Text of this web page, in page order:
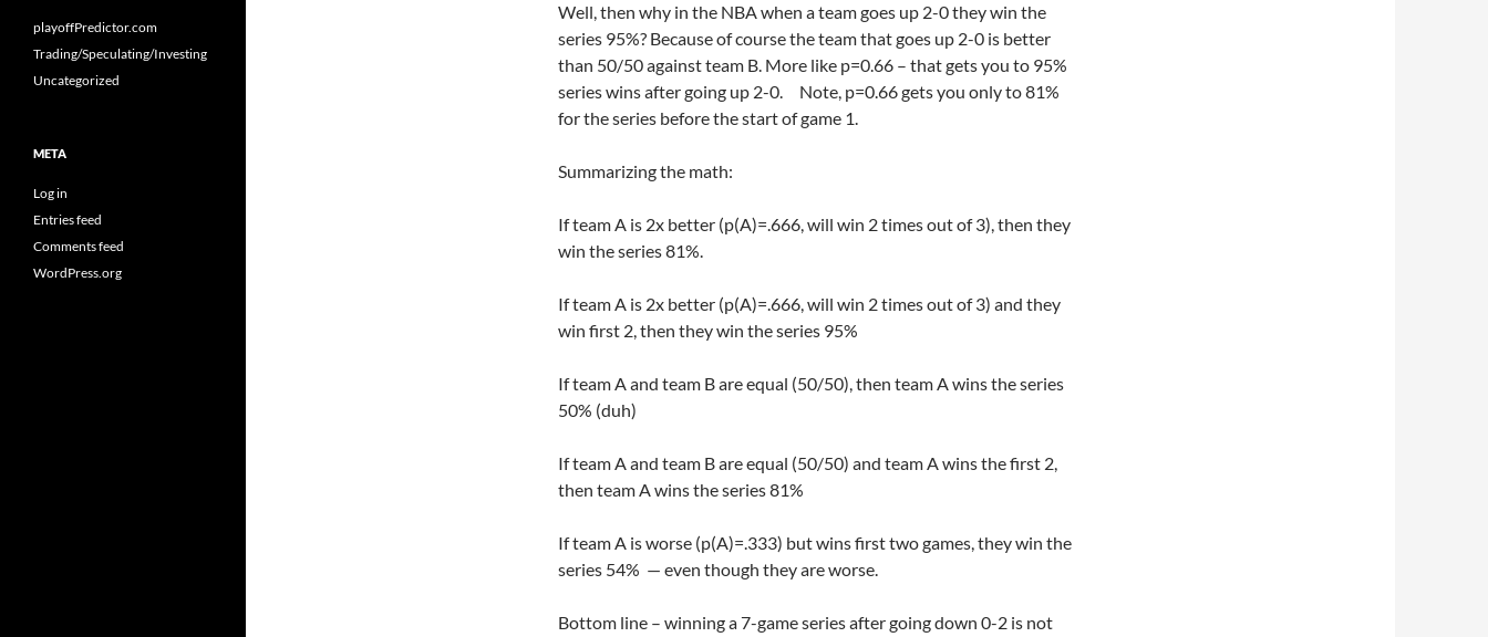
Well, then why in the NBA when a team goes up 2-0 they win the
series 95%? Because of course the team that goes up 2-0 is better
than 50/50 against team B. More like p=0.66 – that gets you to 95%
series wins after going up 2-0. Note, p=0.66 gets you only to 81%
for the series before the start of game 1.
Summarizing the math:
If team A is 2x better (p(A)=.666, will win 2 times out of 3), then they
win the series 81%.
If team A is 2x better (p(A)=.666, will win 2 times out of 3) and they
win first 2, then they win the series 95%
If team A and team B are equal (50/50), then team A wins the series
50% (duh)
If team A and team B are equal (50/50) and team A wins the first 2,
then team A wins the series 81%
If team A is worse (p(A)=.333) but wins first two games, they win the
series 54% — even though they are worse.
Bottom line – winning a 7-game series after going down 0-2 is not
playoffPredictor.com
Trading/Speculating/Investing
Uncategorized
META
Log in
Entries feed
Comments feed
WordPress.org